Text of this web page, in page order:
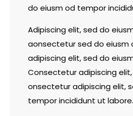
do eiusm od tempor
Adipiscing elit, sed do
aonsectetur sed do eiusm
adipiscing elit, sed do
Consectetur adipiscing
onsectetur adipiscing elit,
tempor incididunt ut labore.